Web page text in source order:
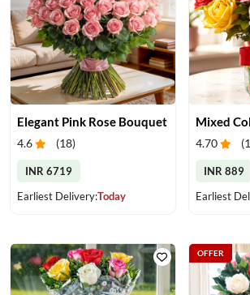
Elegant Pink Rose Bouquet
4.6 (18)
INR 6719
Earliest Delivery:Today
4.70 (
INR 889
Earliest
OFFER